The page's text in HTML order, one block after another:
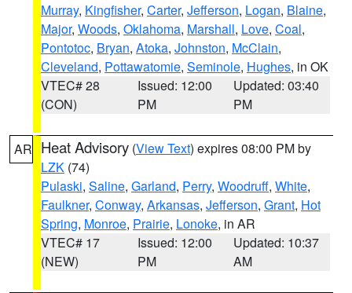
Murray, Kingfisher, Carter, Jefferson, Logan, Blaine,
Major, Woods, Oklahoma, Marshall, Love, Coal,
Pontotoc, Bryan, Atoka, Johnston, McClain,
Cleveland, Pottawatomie, Seminole, Hughes, in OK
VTEC# 28
(CON)
Issued: 12:00
PM
Updated: 03:40
PM
AR Heat Advisory (View Text) expires 08:00 PM by
LZK (74)
Pulaski, Saline, Garland, Perry, Woodruff, White,
Faulkner, Conway, Arkansas, Jefferson, Grant, Hot
Spring, Monroe, Prairie, Lonoke, in AR
VTEC# 17
(NEW)
Issued: 12:00
PM
Updated: 10:37
AM